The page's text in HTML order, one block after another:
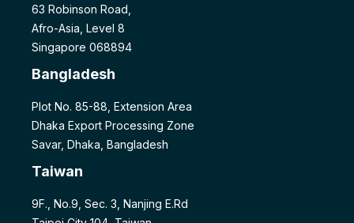
63 Robinson Road,
Afro-Asia, Level 8
Singapore 068894
Bangladesh
Plot No. 85-88, Extension Area
Dhaka Export Processing Zone
Savar, Dhaka, Bangladesh
Taiwan
9F., No.9, Sec. 3, Nanjing E.Rd